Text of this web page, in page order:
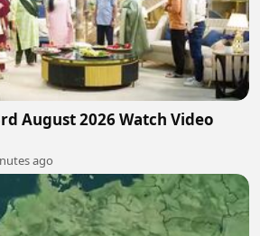
August 2026 Watch Video
ago